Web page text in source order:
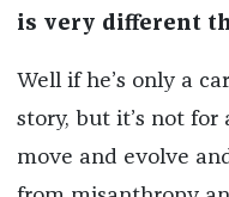
is very different
Well if he’s only a
story, but it’s not for
move and evolve